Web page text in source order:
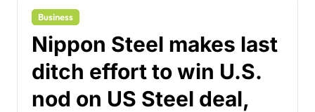
Business
Nippon Steel makes last
ditch effort to win U.S.
nod on US Steel deal,